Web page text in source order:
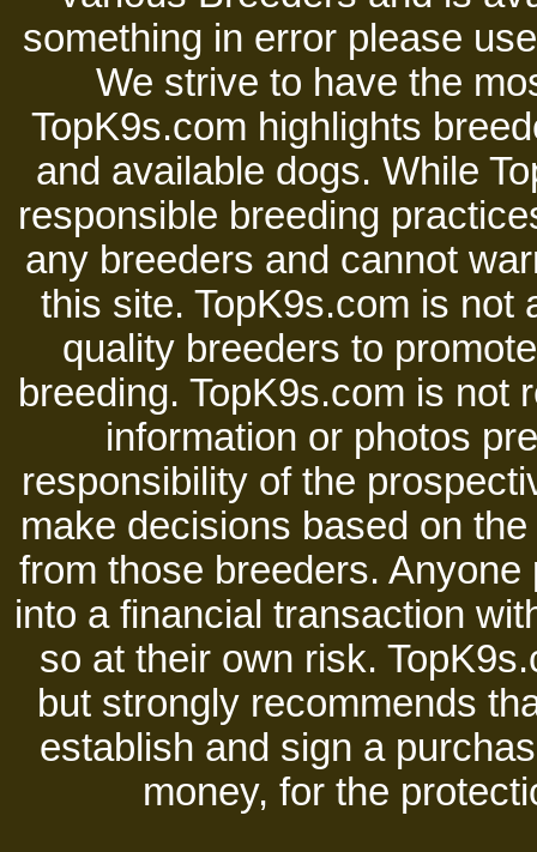
something in error please
We strive to have the
TopK9s.com highlights
and available dogs. While
responsible breeding
any breeders and cannot
this site. TopK9s.com is not
quality breeders to
breeding. TopK9s.com is not
information or photos
responsibility of the
make decisions based on
from those breeders.
into a financial transaction
so at their own risk.
but strongly recommends
establish and sign a
money, for the